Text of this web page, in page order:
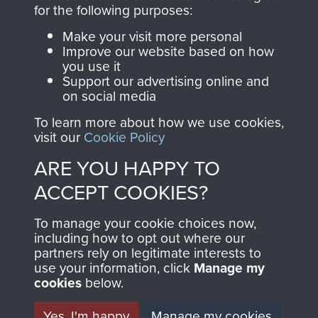
Join us
directly benefit The
Parachute Regiment
and Airborne Forces.
Contact Us
Help
Privacy Policy
Terms and Conditions
MUSEUM
for the following purposes:
Make your visit more personal
Improve our website based on how
you use it
Support our advertising online and
on social media
To learn more about how we use cookies,
visit our Cookie Policy
ARE YOU HAPPY TO
ACCEPT COOKIES?
To manage your cookie choices now,
including how to opt out where our
partners rely on legitimate interests to
use your information, click Manage my
cookies below.